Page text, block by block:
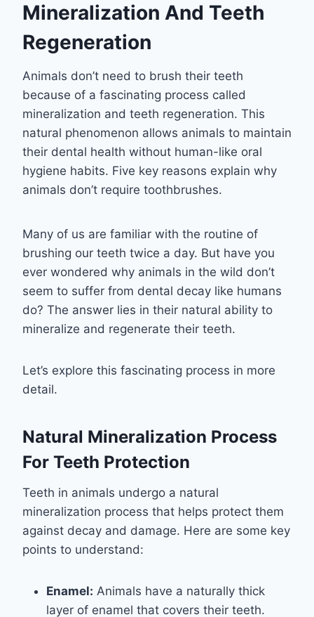
Mineralization And Teeth
Regeneration
Animals don’t need to brush their teeth
because of a fascinating process called
mineralization and teeth regeneration. This
natural phenomenon allows animals to maintain
their dental health without human-like oral
hygiene habits. Five key reasons explain why
animals don’t require toothbrushes.
Many of us are familiar with the routine of
brushing our teeth twice a day. But have you
ever wondered why animals in the wild don’t
seem to suffer from dental decay like humans
do? The answer lies in their natural ability to
mineralize and regenerate their teeth.
Let’s explore this fascinating process in more
detail.
Natural Mineralization Process
For Teeth Protection
Teeth in animals undergo a natural
mineralization process that helps protect them
against decay and damage. Here are some key
points to understand:
Enamel: Animals have a naturally thick
layer of enamel that covers their teeth.